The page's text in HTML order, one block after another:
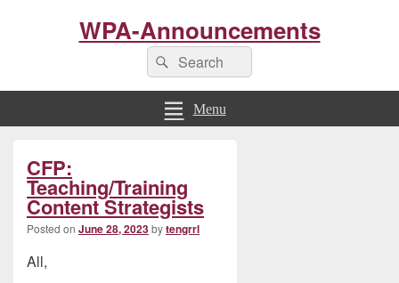
WPA-Announcements
Search
for:
Search
Menu
CFP:
Teaching/Training
Content Strategists
Posted on June 28, 2023bytengrrl
All,
Sidebar
Widget
Area